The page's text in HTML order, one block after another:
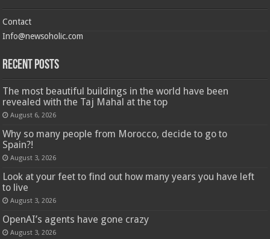
Contact
Info@newsoholic.com
Recent Posts
The most beautiful buildings in the world have been
revealed with the Taj Mahal at the top
August 6, 2026
Why so many people from Morocco, decide to go to
Spain?!
August 3, 2026
Look at your feet to find out how many years you have left
to live
August 3, 2026
OpenAI’s agents have gone crazy
August 3, 2026